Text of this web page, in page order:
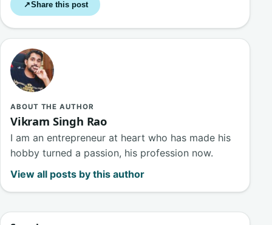
↗Share this post
ABOUT THE AUTHOR
Vikram Singh Rao
I am an entrepreneur at heart who has made his
hobby turned a passion, his profession now.
View all posts by this author